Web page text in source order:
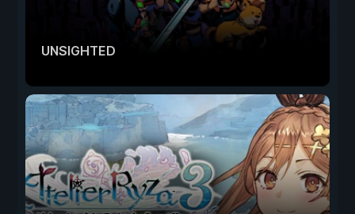
UNSIGHTED